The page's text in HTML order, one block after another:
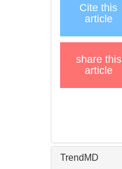
Cite this
article
share this
article
TrendMD